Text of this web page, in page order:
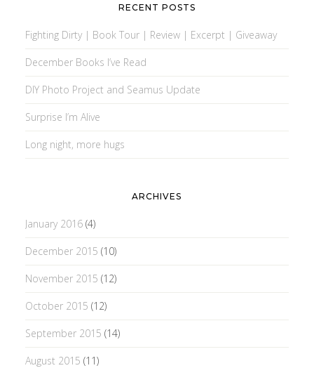
RECENT POSTS
Fighting Dirty | Book Tour | Review | Excerpt | Giveaway
December Books I’ve Read
DIY Photo Project and Seamus Update
Surprise I’m Alive
Long night, more hugs
ARCHIVES
January 2016(4)
December 2015 (10)
November 2015 (12)
October 2015 (12)
September 2015 (14)
August 2015 (11)